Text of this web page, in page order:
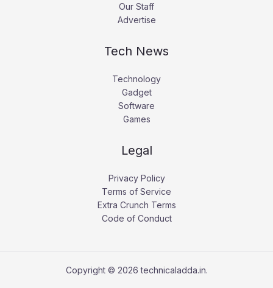
Our Staff
Advertise
Tech News
Technology
Gadget
Software
Games
Legal
Privacy Policy
Terms of Service
Extra Crunch Terms
Code of Conduct
Copyright © 2026 technicaladda.in.